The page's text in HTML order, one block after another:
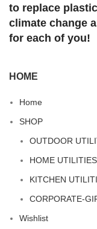
to replace
climate change
for each of you!
HOME
Home
SHOP
OUTDOOR
HOME UTILITIES
KITCHEN
CORPORATE-
Wishlist